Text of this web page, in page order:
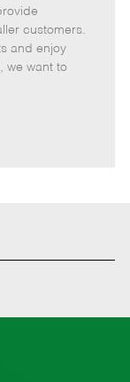
b
T
y
p
customers.
and enjoy
we want to